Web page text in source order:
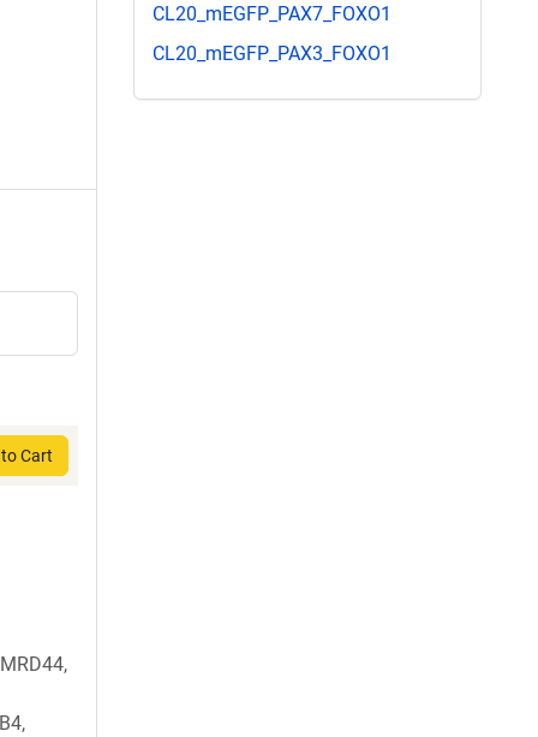
Cart
CL20_mEGFP_PAX7_FOXO1
CL20_mEGFP_PAX3_FOXO1